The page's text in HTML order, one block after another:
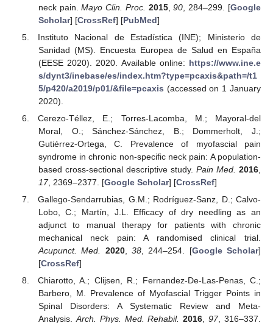
neck pain.Mayo Clin. Proc. 2015,90 , 284–299. [Google
Scholar] [CrossRef] [PubMed]
Instituto Nacional de Estadística (INE); Ministerio de
Sanidad (MS). Encuesta Europea de Salud en España
(EESE 2020). 2020. Available online: https://www.ine.e
s/dynt3/inebase/es/index.htm?type=pcaxis&path=/t1
5/p420/a2019/p01/&file=pcaxis (accessed on 1 January
2020).
Cerezo-Téllez, E.; Torres-Lacomba, M.; Mayoral-del
Moral, O.; Sánchez-Sánchez, B.; Dommerholt, J.;
Gutiérrez-Ortega, C. Prevalence of myofascial pain
syndrome in chronic non-specific neck pain: A population-
based cross-sectional descriptive study. Pain Med. 2016
17, 2369–2377. [Google Scholar] [CrossRef]
Gallego-Sendarrubias, G.M.; Rodríguez-Sanz, D.; Calvo-
Lobo, C.; Martín, J.L. Efficacy of dry needling as an
adjunct to manual therapy for patients with chronic
mechanical neck pain: A randomised clinical trial.
Acupunct. Med.
2020, 38, 244–254. [Google Scholar]
[CrossRef]
Chiarotto, A.; Clijsen, R.; Fernandez-De-Las-Penas, C.;
Barbero, M. Prevalence of Myofascial Trigger Points in
Spinal Disorders: A Systematic Review and Meta-
Analysis.Arch. Phys. Med. Rehabil. 2016,97, 316–337.